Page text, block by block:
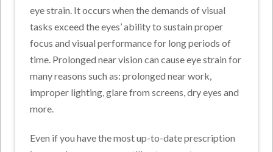
eye strain. It occurs when the demands of visual
tasks exceed the eyes’ ability to sustain proper
focus and visual performance for long periods of
time. Prolonged near vision can cause eye strain for
many reasons such as: prolonged near work,
improper lighting, glare from screens, dry eyes and
more.
Even if you have the most up-to-date prescription